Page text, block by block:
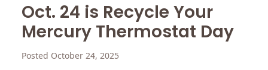
Oct. 24 is Recycle Your
Mercury Thermostat Day
Posted October 24, 2025